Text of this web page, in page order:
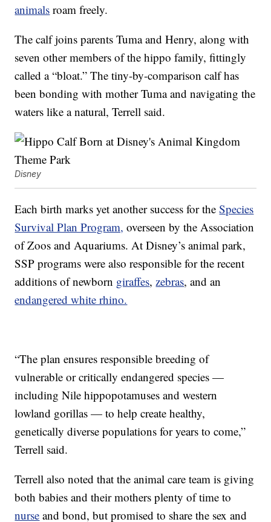
animals roam freely.
The calf joins parents Tuma and Henry, along with
seven other members of the hippo family, fittingly
called a “bloat.” The tiny-by-comparison calf has
been bonding with mother Tuma and navigating the
waters like a natural, Terrell said.
Disney
Each birth marks yet another success for theSpecies
Survival Plan Program, overseen by the Association
of Zoos and Aquariums. At Disney’s animal park,
SSP programs were also responsible for the recent
additions of newborn giraffes,zebras, and an
endangered white rhino.
“The plan ensures responsible breeding of
vulnerable or critically endangered species —
including Nile hippopotamuses and western
lowland gorillas — to help create healthy,
genetically diverse populations for years to come,”
Terrell said.
Terrell also noted that the animal care team is giving
both babies and their mothers plenty of time to
nurse and bond, but promised to share the sex and